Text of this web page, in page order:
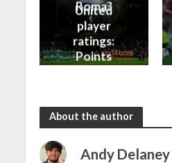
Roma?
United
player
ratings:
Points
About the author
Andy Delaney